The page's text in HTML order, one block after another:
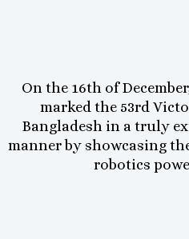
On the 16th of
marked the 53rd
Bangladesh in a truly
manner by showcasing
robotics